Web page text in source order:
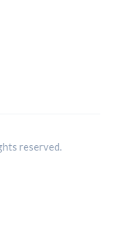
reserved.